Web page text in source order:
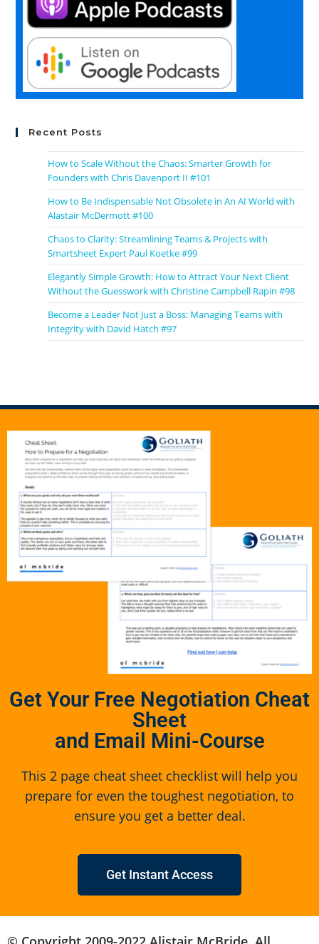
Recent Posts
How to Scale Without the Chaos: Smarter Growth for
Founders with Chris Davenport II #101
How to Be Indispensable Not Obsolete in An AI World with
Alastair McDermott #100
Chaos to Clarity: Streamlining Teams & Projects with
Smartsheet Expert Paul Koetke #99
Elegantly Simple Growth: How to Attract Your Next Client
Without the Guesswork with Christine Campbell Rapin #98
Become a Leader Not Just a Boss: Managing Teams with
Integrity with David Hatch #97
Get Your Free Negotiation Cheat
Sheet
and Email Mini-Course
This 2 page cheat sheet checklist will help you
prepare for even the toughest negotiation, to
ensure you get a better deal.
Get Instant Access